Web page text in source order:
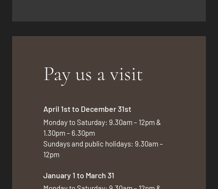
Pay us a visit
April 1st to December 31st
Monday to Saturday: 9.30am – 12pm &
1.30pm – 6.30pm
Sundays and public holidays: 9.30am –
12pm
January 1 to March 31